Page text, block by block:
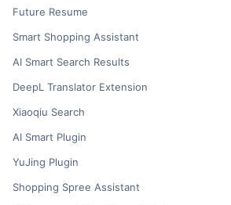
Future Resume
Smart Shopping Assistant
AI Smart Search Results
DeepL Translator Extension
Xiaoqiu Search
AI Smart Plugin
YuJing Plugin
Shopping Spree Assistant